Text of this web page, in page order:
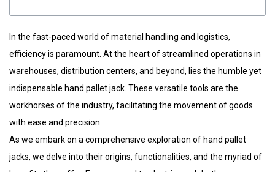
In the fast-paced world of material handling and logistics,
efficiency is paramount. At the heart of streamlined operations in
warehouses, distribution centers, and beyond, lies the humble yet
indispensable hand pallet jack. These versatile tools are the
workhorses of the industry, facilitating the movement of goods
with ease and precision.
As we embark on a comprehensive exploration of hand pallet
jacks, we delve into their origins, functionalities, and the myriad of